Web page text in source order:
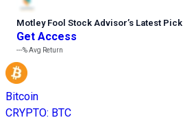
Motley Fool Stock Advisor’s Latest Pick
Get Access
---%Avg Return
Bitcoin
CRYPTO: BTC